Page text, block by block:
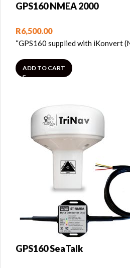
GPS160 NMEA 2000
R6,500.00
“GPS160 supplied with iKonvert
ADD TO CART
GPS160 SeaTalk